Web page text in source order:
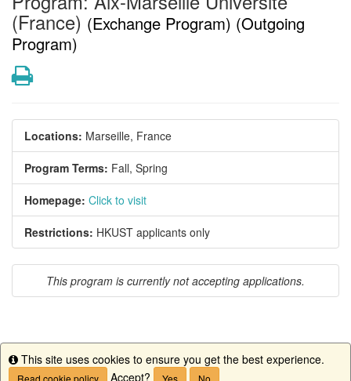
(France) (Exchange Program) (Outgoing
Program)
Print
Locations: Marseille, France
Program Terms: Fall, Spring
Homepage: Click to visit
Restrictions: HKUST applicants only
This program is currently not accepting applications.
This program is currently not accepting applications.
Info
This site uses cookies to ensure you get the best experience.
Read cookie policy Accept? Yes No